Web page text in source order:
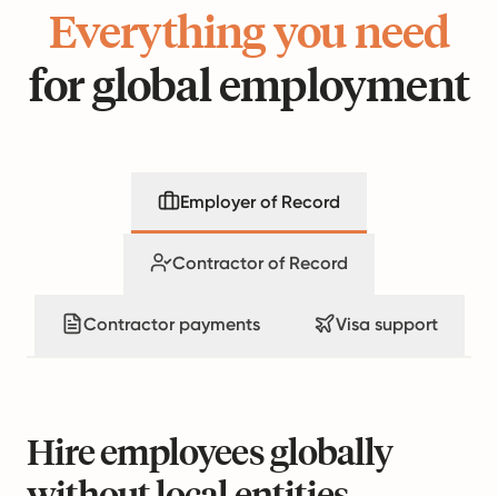
Everything you need
for global employment
Employer of Record
Contractor of Record
Contractor payments Visa support
Hire employees globally